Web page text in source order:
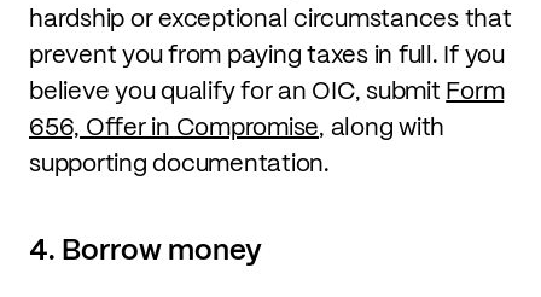
hardship or exceptional circumstances that
prevent you from paying taxes in full. If you
believe you qualify for an OIC, submit Form
656, Offer in Compromise, along with
supporting documentation.
4. Borrow money